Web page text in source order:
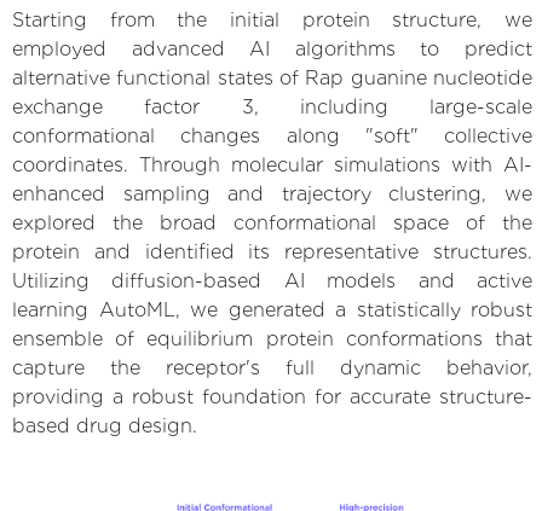
Starting from the initial protein structure, we
employed advanced AI algorithms to predict
alternative functional states of Rap guanine nucleotide
exchange factor 3, including large-scale
conformational changes along "soft" collective
coordinates. Through molecular simulations with AI-
enhanced sampling and trajectory clustering, we
explored the broad conformational space of the
protein and identified its representative structures.
Utilizing diffusion-based AI models and active
learning AutoML, we generated a statistically robust
ensemble of equilibrium protein conformations that
capture the receptor's full dynamic behavior,
providing a robust foundation for accurate structure-
based drug design.